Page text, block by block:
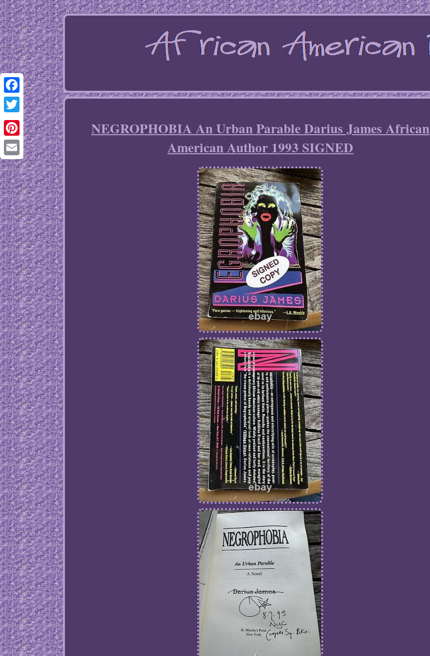
Facebook
Twitter
Pinterest
Email
NEGROPHOBIA An Urban Parable Darius James African
American Author 1993 SIGNED